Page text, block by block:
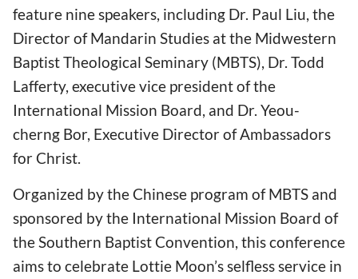
feature nine speakers, including Dr. Paul Liu, the
Director of Mandarin Studies at the Midwestern
Baptist Theological Seminary (MBTS), Dr. Todd
Lafferty, executive vice president of the
International Mission Board, and Dr. Yeou-
cherng Bor, Executive Director of Ambassadors
for Christ.
Organized by the Chinese program of MBTS and
sponsored by the International Mission Board of
the Southern Baptist Convention, this conference
aims to celebrate Lottie Moon’s selfless service in